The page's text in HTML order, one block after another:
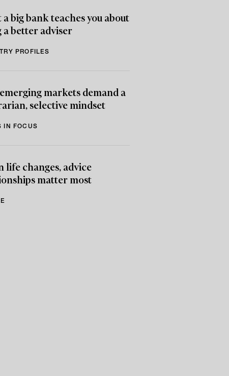
a big bank teaches you about
a better adviser
PROFILES
markets demand a
selective mindset
IN FOCUS
life changes, advice
matter most